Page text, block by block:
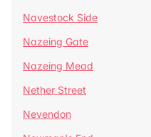
Navestock Side
Nazeing Gate
Nazeing Mead
Nether Street
Nevendon